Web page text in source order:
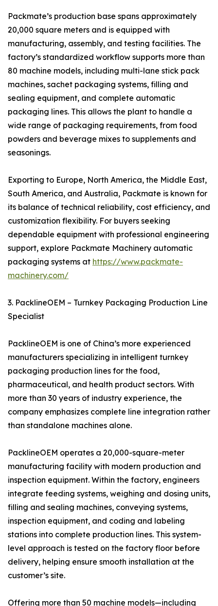
Packmate’s production base spans approximately
20,000 square meters and is equipped with
manufacturing, assembly, and testing facilities. The
factory’s standardized workflow supports more than
80 machine models, including multi-lane stick pack
machines, sachet packaging systems, filling and
sealing equipment, and complete automatic
packaging lines. This allows the plant to handle a
wide range of packaging requirements, from food
powders and beverage mixes to supplements and
seasonings.
Exporting to Europe, North America, the Middle East,
South America, and Australia, Packmate is known for
its balance of technical reliability, cost efficiency, and
customization flexibility. For buyers seeking
dependable equipment with professional engineering
support, explore Packmate Machinery automatic
packaging systems at https://www.packmate-
machinery.com/
3. PacklineOEM – Turnkey Packaging Production Line
Specialist
PacklineOEM is one of China’s more experienced
manufacturers specializing in intelligent turnkey
packaging production lines for the food,
pharmaceutical, and health product sectors. With
more than 30 years of industry experience, the
company emphasizes complete line integration rather
than standalone machines alone.
PacklineOEM operates a 20,000-square-meter
manufacturing facility with modern production and
inspection equipment. Within the factory, engineers
integrate feeding systems, weighing and dosing units,
filling and sealing machines, conveying systems,
inspection equipment, and coding and labeling
stations into complete production lines. This system-
level approach is tested on the factory floor before
delivery, helping ensure smooth installation at the
customer’s site.
Offering more than 50 machine models—including